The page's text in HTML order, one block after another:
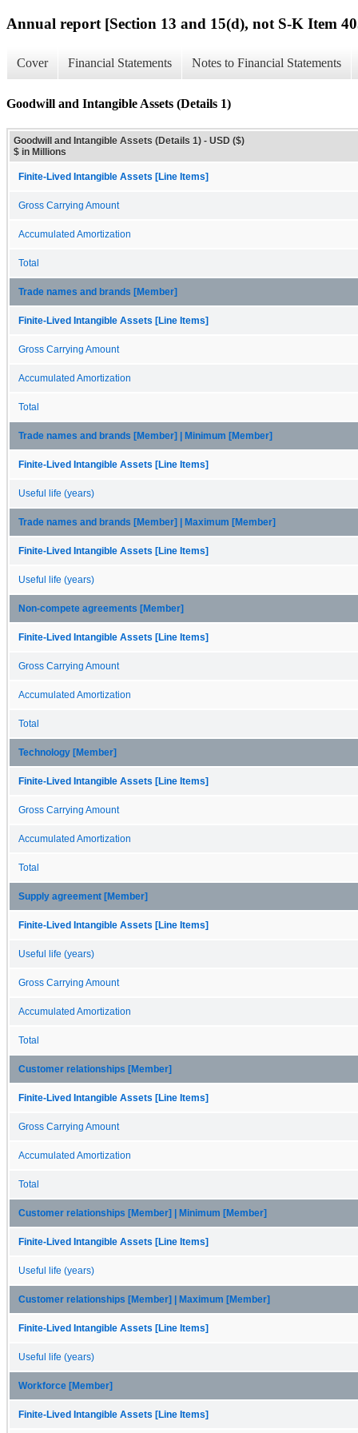
Annual report [Section 13 and 15(d), not S-K Item
Cover Financial Statements Notes to Financial Statements
Goodwill and Intangible Assets (Details 1)
Goodwill and Intangible Assets (Details 1) - USD ($)
$ in Millions
Finite-Lived Intangible Assets [Line Items]
Gross Carrying Amount
Accumulated Amortization
Total
Trade names and brands [Member]
Finite-Lived Intangible Assets [Line Items]
Gross Carrying Amount
Accumulated Amortization
Total
Trade names and brands [Member] | Minimum [Member]
Finite-Lived Intangible Assets [Line Items]
Useful life (years)
Trade names and brands [Member] | Maximum [Member]
Finite-Lived Intangible Assets [Line Items]
Useful life (years)
Non-compete agreements [Member]
Finite-Lived Intangible Assets [Line Items]
Gross Carrying Amount
Accumulated Amortization
Total
Technology [Member]
Finite-Lived Intangible Assets [Line Items]
Gross Carrying Amount
Accumulated Amortization
Total
Supply agreement [Member]
Finite-Lived Intangible Assets [Line Items]
Useful life (years)
Gross Carrying Amount
Accumulated Amortization
Total
Customer relationships [Member]
Finite-Lived Intangible Assets [Line Items]
Gross Carrying Amount
Accumulated Amortization
Total
Customer relationships [Member] | Minimum [Member]
Finite-Lived Intangible Assets [Line Items]
Useful life (years)
Customer relationships [Member] | Maximum [Member]
Finite-Lived Intangible Assets [Line Items]
Useful life (years)
Workforce [Member]
Finite-Lived Intangible Assets [Line Items]